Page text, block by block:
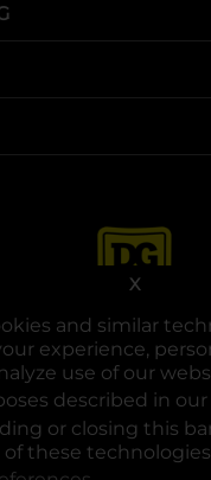
and similar
experience,
use of our
described in our
or closing this
these
X
opens in a
opens in a
opens in
Dollar General